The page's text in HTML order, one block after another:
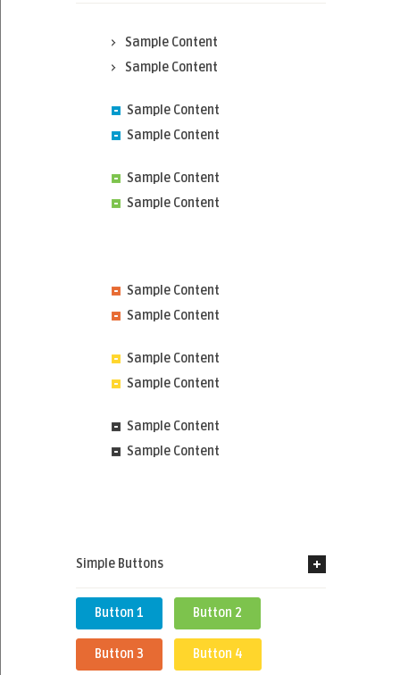
Sample Content
Sample Content
Sample Content
Sample Content
Sample Content
Sample Content
Sample Content
Sample Content
Sample Content
Sample Content
Sample Content
Sample Content
Simple Buttons
Button 1 Button 2
Button 3 Button 4